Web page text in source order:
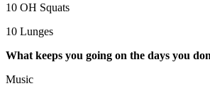
10 OH Squats
10 Lunges
What keeps you going on the days you
Music